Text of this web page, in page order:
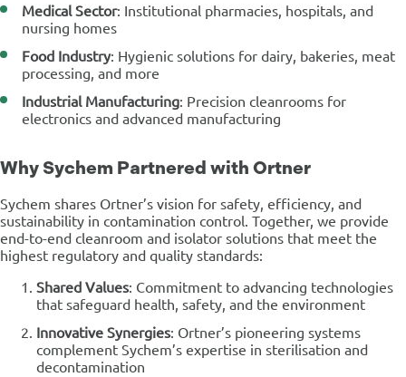
Medical Sector: Institutional pharmacies, hospitals, and
nursing homes
Food Industry: Hygienic solutions for dairy, bakeries, meat
processing, and more
Industrial Manufacturing: Precision cleanrooms for
electronics and advanced manufacturing
Why Sychem Partnered with Ortner
Sychem shares Ortner’s vision for safety, efficiency, and
sustainability in contamination control. Together, we provide
end-to-end cleanroom and isolator solutions that meet the
highest regulatory and quality standards:
Shared Values: Commitment to advancing technologies
that safeguard health, safety, and the environment
Innovative Synergies: Ortner’s pioneering systems
complement Sychem’s expertise in sterilisation and
decontamination